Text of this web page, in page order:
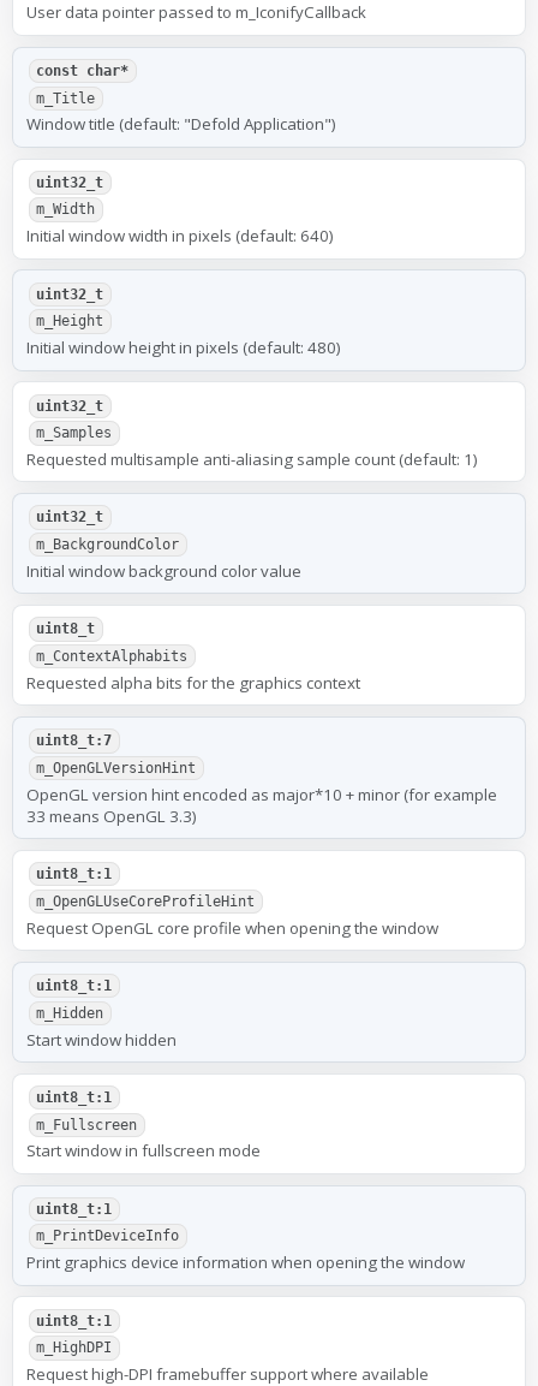
User data pointer passed to m_IconifyCallback
const char*
m_Title
Window title (default: "Defold Application")
uint32_t
m_Width
Initial window width in pixels (default: 640)
uint32_t
m_Height
Initial window height in pixels (default: 480)
uint32_t
m_Samples
Requested multisample anti-aliasing sample count (default: 1)
uint32_t
m_BackgroundColor
Initial window background color value
uint8_t
m_ContextAlphabits
Requested alpha bits for the graphics context
uint8_t:7
m_OpenGLVersionHint
OpenGL version hint encoded as major*10 + minor (for example
33 means OpenGL 3.3)
uint8_t:1
m_OpenGLUseCoreProfileHint
Request OpenGL core profile when opening the window
uint8_t:1
m_Hidden
Start window hidden
uint8_t:1
m_Fullscreen
Start window in fullscreen mode
uint8_t:1
m_PrintDeviceInfo
Print graphics device information when opening the window
uint8_t:1
m_HighDPI
Request high-DPI framebuffer support where available